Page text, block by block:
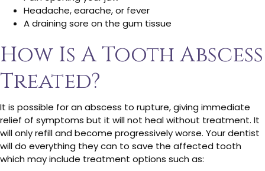
Headache, earache, or fever
A draining sore on the gum tissue
How Is A Tooth Abscess
Treated?
It is possible for an abscess to rupture, giving immediate
relief of symptoms but it will not heal without treatment. It
will only refill and become progressively worse. Your dentist
will do everything they can to save the affected tooth
which may include treatment options such as: